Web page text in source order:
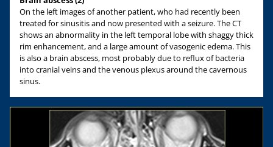
On the left images of another patient, who had recently been
treated for sinusitis and now presented with a seizure. The CT
shows an abnormality in the left temporal lobe with shaggy thick
rim enhancement, and a large amount of vasogenic edema. This
is also a brain abscess, most probably due to reflux of bacteria
into cranial veins and the venous plexus around the cavernous
sinus.